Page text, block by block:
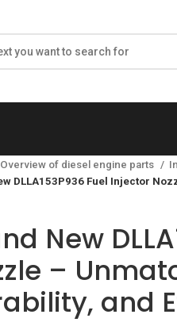
Overview of diesel engine parts
DLLA153P936 Fuel Injector
New
–
and